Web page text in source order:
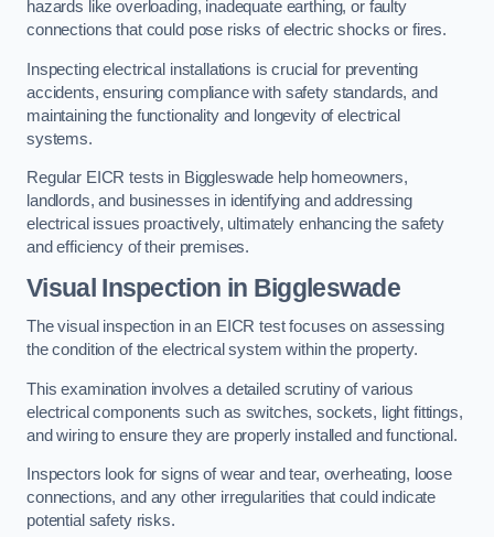
hazards like overloading, inadequate earthing, or faulty
connections that could pose risks of electric shocks or fires.
Inspecting electrical installations is crucial for preventing
accidents, ensuring compliance with safety standards, and
maintaining the functionality and longevity of electrical
systems.
Regular EICR tests in Biggleswade help homeowners,
landlords, and businesses in identifying and addressing
electrical issues proactively, ultimately enhancing the safety
and efficiency of their premises.
Visual Inspection in Biggleswade
The visual inspection in an EICR test focuses on assessing
the condition of the electrical system within the property.
This examination involves a detailed scrutiny of various
electrical components such as switches, sockets, light fittings,
and wiring to ensure they are properly installed and functional.
Inspectors look for signs of wear and tear, overheating, loose
connections, and any other irregularities that could indicate
potential safety risks.